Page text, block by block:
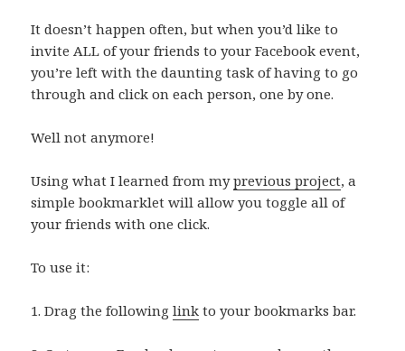
It doesn’t happen often, but when you’d like to
invite ALL of your friends to your Facebook event,
you’re left with the daunting task of having to go
through and click on each person, one by one.
Well not anymore!
Using what I learned from myprevious project, a
simple bookmarklet will allow you toggle all of
your friends with one click.
To use it:
1. Drag the followinglink to your bookmarks bar.